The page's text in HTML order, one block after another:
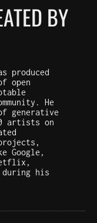
BY
produced
open
He
generative
artists on
Google,
during his